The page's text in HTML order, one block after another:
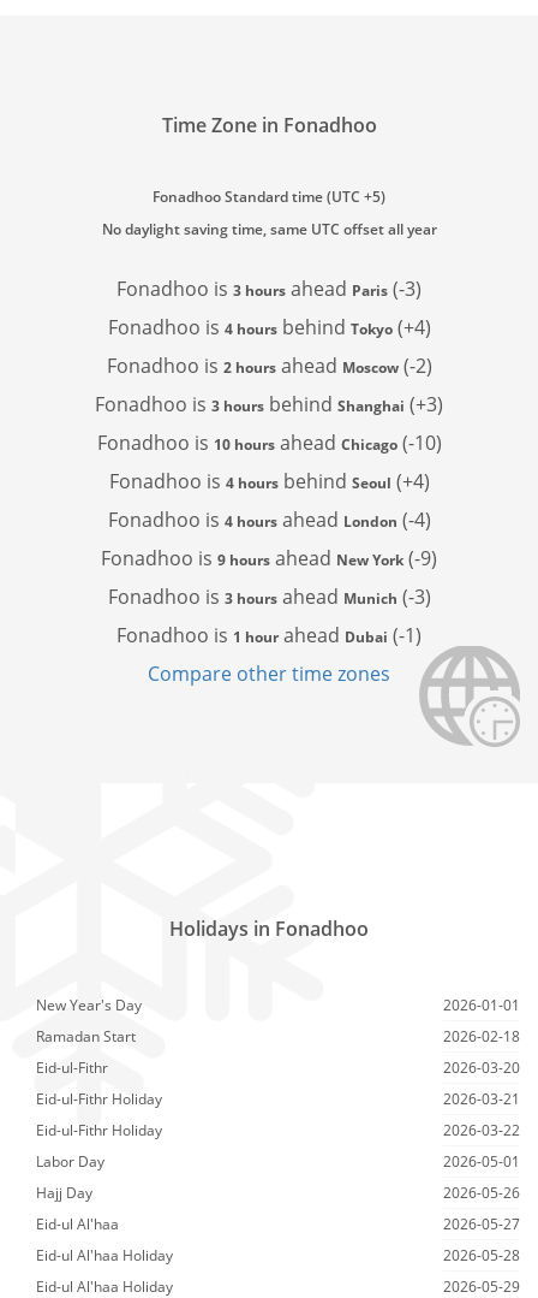
Time Zone in Fonadhoo
Fonadhoo Standard time (UTC +5)
No daylight saving time, same UTC offset all year
Fonadhoo is 3 hours ahead Paris (-3)
Fonadhoo is 4 hoursbehind Tokyo(+4)
Fonadhoo is 2 hoursahead Moscow(-2)
Fonadhoo is 3 hours behind Shanghai (+3)
Fonadhoo is 10 hoursahead Chicago(-10)
Fonadhoo is 4 hoursbehind Seoul (+4)
Fonadhoo is 4 hoursahead London (-4)
Fonadhoo is 9 hours ahead New York (-9)
Fonadhoo is 3 hoursahead Munich (-3)
Fonadhoo is 1 hourahead Dubai (-1)
Compare other time zones
Holidays in Fonadhoo
New Year's Day
2026-01-01
Ramadan Start
2026-02-18
Eid-ul-Fithr
2026-03-20
Eid-ul-Fithr Holiday
2026-03-21
Eid-ul-Fithr Holiday
2026-03-22
Labor Day
2026-05-01
Hajj Day
2026-05-26
Eid-ul Al'haa
2026-05-27
Eid-ul Al'haa Holiday
2026-05-28
Eid-ul Al'haa Holiday
2026-05-29